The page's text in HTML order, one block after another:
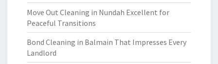
Move Out Cleaning in Nundah Excellent for
Peaceful Transitions
Bond Cleaning in Balmain That Impresses Every
Landlord